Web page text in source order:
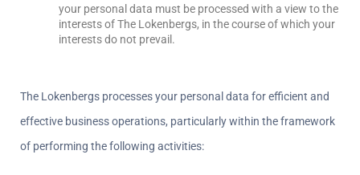
your personal data must be processed with a view to the
interests of The Lokenbergs, in the course of which your
interests do not prevail.
The Lokenbergs processes your personal data for efficient and
effective business operations, particularly within the framework
of performing the following activities: